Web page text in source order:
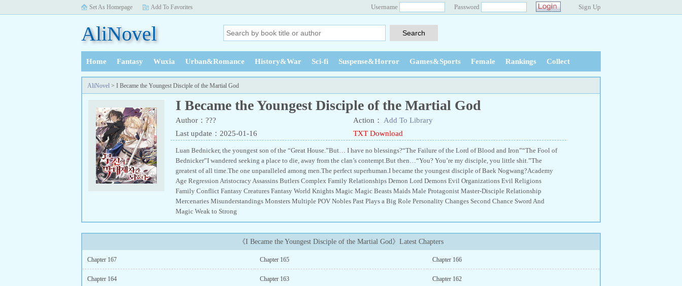
Set As Homepage Add To Favorites Username Password Sign Up
AliNovel
Home Fantasy Wuxia Urban&Romance History&War Sci-fi Suspense&Horror Games&Sports Female Rankings Collect
History
AliNovel > I Became the Youngest Disciple of the Martial God
I Became the Youngest Disciple of the Martial God
Author：??? Action：
Add To Library
Last update：2025-01-16
TXT Download
Luan Bednicker, the youngest son of the “Great House.”But… I have no blessings?“The Failure of the Lord of Blood and Iron”“The Fool of
Bednicker”I wandered seeking a place to die, away from the clan’s contempt.But then…“You? You’re my disciple, you little shit.”The
greatest of all time.The one unparalleled among men.The perfect superhuman.I became the youngest disciple of Baek Nogwang?Academy
Age Regression Aristocracy Assassins Butlers Complex Family Relationships Demon Lord Demons Evil Organizations Evil Religions
Family Conflict Fantasy Creatures Fantasy World Knights Magic Magic Beasts Maids Male Protagonist Master-Disciple Relationship
Mercenaries Misunderstandings Monsters Multiple POV Nobles Past Plays a Big Role Personality Changes Second Chance Sword And
Magic Weak to Strong
《I Became the Youngest Disciple of the Martial God》Latest Chapters
Chapter 167 Chapter 165 Chapter 166
Chapter 164 Chapter 163 Chapter 162